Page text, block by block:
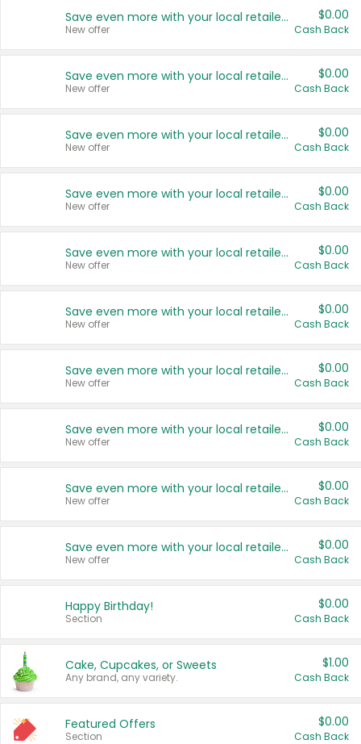
Save even more with your local retailers
New offer
$0.00
Cash Back
Save even more with your local retailers
New offer
$0.00
Cash Back
Save even more with your local retailers
New offer
$0.00
Cash Back
Save even more with your local retailers
New offer
$0.00
Cash Back
Save even more with your local retailers
New offer
$0.00
Cash Back
Save even more with your local retailers
New offer
$0.00
Cash Back
Save even more with your local retailers
New offer
$0.00
Cash Back
Save even more with your local retailers
New offer
$0.00
Cash Back
Save even more with your local retailers
New offer
$0.00
Cash Back
Save even more with your local retailers
New offer
$0.00
Cash Back
Happy Birthday!
Section
$0.00
Cash Back
Cake, Cupcakes, or Sweets
Any brand, any variety.
$1.00
Cash Back
Featured Offers
Section
$0.00
Cash Back